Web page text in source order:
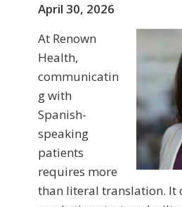
April 30, 2026
At Renown
Health,
communicatin
g with
Spanish-
speaking
patients
requires more
than literal translation. It